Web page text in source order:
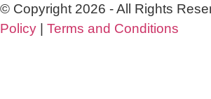
© Copyright 2026 - All Rights
Policy
Terms and Conditions